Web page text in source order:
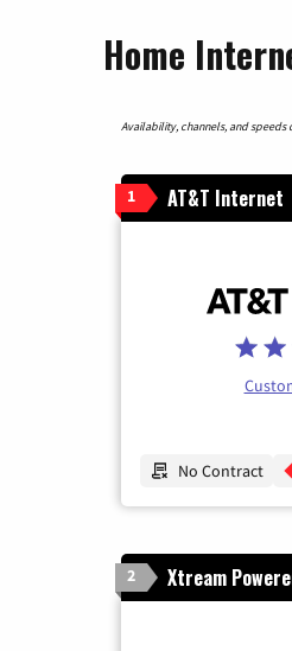
Home
Availability, channels, and speeds
1 AT&T Internet
No Contract
2 Xtream